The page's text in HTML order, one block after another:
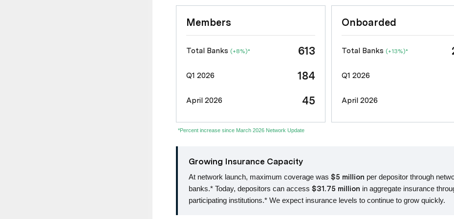
Members
Total Banks (+8%)* 613
Q1 2026 184
April 2026 45
Onboarded
Total Banks (+13%)*
Q1 2026
April 2026
*Percent increase since March 2026 Network Update
Growing Insurance Capacity
At network launch, maximum coverage was $5 million per depositor through
banks.* Today, depositors can access $31.75 million in aggregate insurance
participating institutions.* We expect insurance levels to continue to grow quickly.